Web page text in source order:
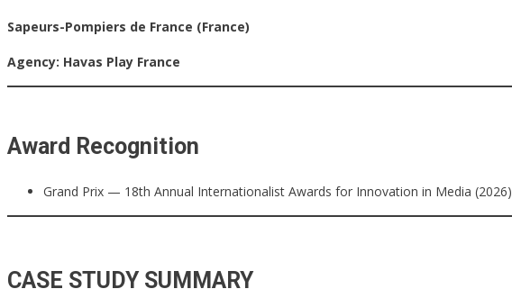
Sapeurs-Pompiers de France (France)
Agency: Havas Play France
Award Recognition
Grand Prix — 18th Annual Internationalist Awards for Innovation in Media (2026)
CASE STUDY SUMMARY